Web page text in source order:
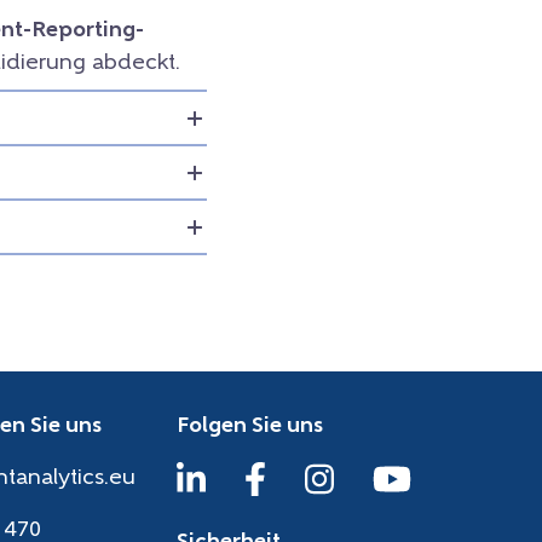
Reporting-
abdeckt.
Sie uns Folgen Sie uns